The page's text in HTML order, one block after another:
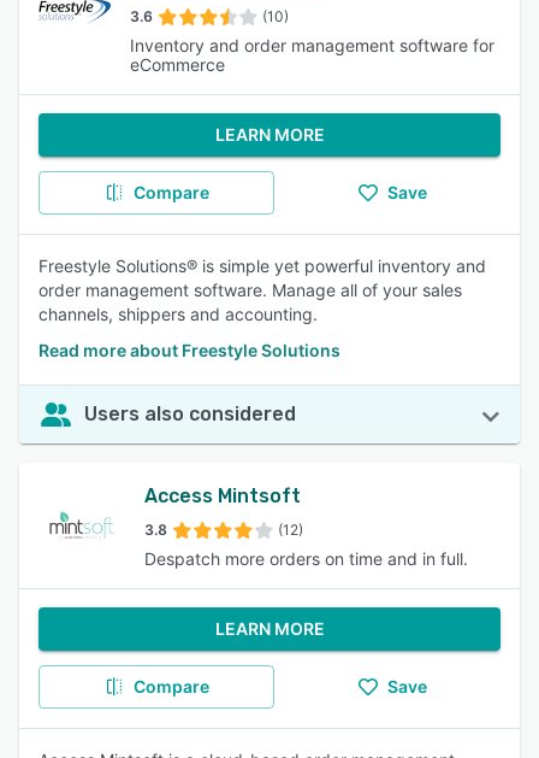
3.6 (10)
Inventory and order management software for
eCommerce
LEARN MORE
Compare Save
Freestyle Solutions® is simple yet powerful inventory and
order management software. Manage all of your sales
channels, shippers and accounting.
Read more about Freestyle Solutions
Users also considered
Access Mintsoft
3.8 (12)
Despatch more orders on time and in full.
LEARN MORE
Compare Save